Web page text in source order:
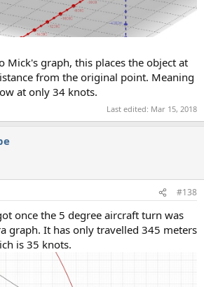
Mick's graph, this places the object at
from the original point. Meaning
at only 34 knots.
Last edited: Mar 15, 2018
#138
once the 5 degree aircraft turn was
graph. It has only travelled 345 meters
is 35 knots.